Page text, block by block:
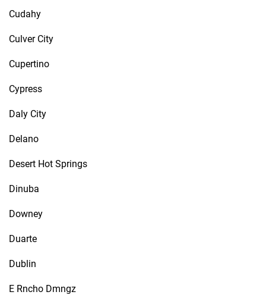
Cudahy
Culver City
Cupertino
Cypress
Daly City
Delano
Desert Hot Springs
Dinuba
Downey
Duarte
Dublin
E Rncho Dmngz